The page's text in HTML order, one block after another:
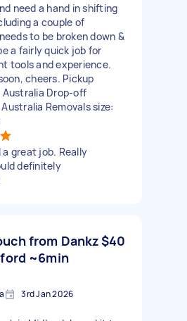
need a hand in shifting
a couple of
to be broken down &
a fairly quick job for
tools and experience.
cheers. Pickup
Australia Drop-off
Removals size:
a great job. Really
definitely
from Dankz
~6min
$40
3rd Jan 2026